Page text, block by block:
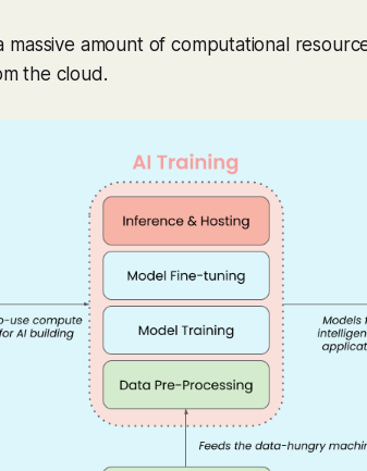
massive amount of computational
the cloud.